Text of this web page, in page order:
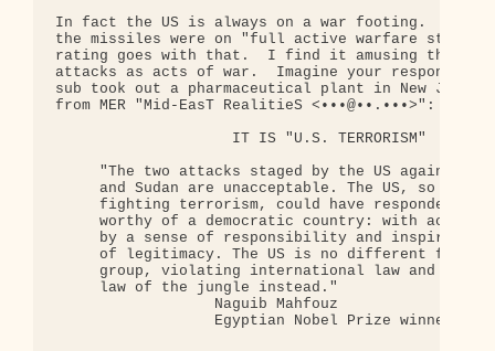
In fact the US is always on a war footing.
the missiles were on "full active warfare status",
rating goes with that.  I find it amusing that
attacks as acts of war.  Imagine your response if
sub took out a pharmaceutical plant in New
from MER "Mid-EasT RealitieS <•••@••.•••>":
                    IT IS "U.S. TERRORISM"
"The two attacks staged by the US against
and Sudan are unacceptable. The US, so
fighting terrorism, could have responded in
worthy of a democratic country: with actions
by a sense of responsibility and inspired by
of legitimacy. The US is no different from
group, violating international law and
     law of the jungle instead."
                  Naguib Mahfouz
Egyptian Nobel Prize winner in